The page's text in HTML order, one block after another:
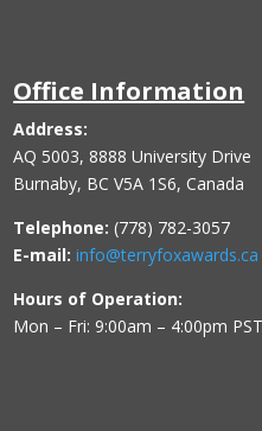
Office Information
Address:
AQ 5003, 8888 University Drive
Burnaby, BC V5A 1S6, Canada
Telephone: (778) 782-3057
E-mail: info@terryfoxawards.ca
Hours of Operation:
Mon – Fri: 9:00am – 4:00pm PST